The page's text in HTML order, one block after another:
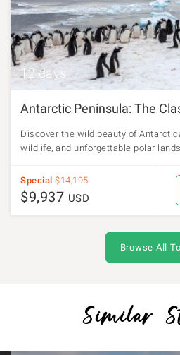
12 days
Antarctic Peninsula: The
Discover the wild beauty of
wildlife, and unforgettable polar
Special $14,195
$9,937 USD
Browse All
Similar